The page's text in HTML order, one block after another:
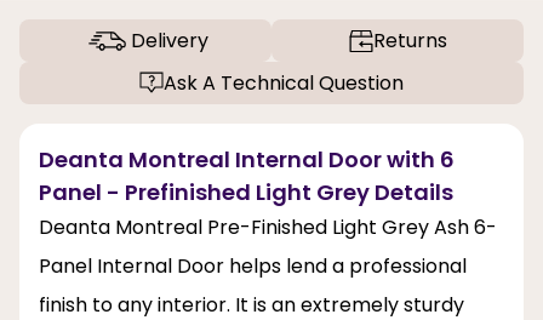
Delivery
Returns
Ask A Technical Question
Deanta Montreal Internal Door with 6
Panel - Prefinished Light Grey Details
Deanta Montreal Pre-Finished Light Grey Ash 6-
Panel Internal Door helps lend a professional
finish to any interior. It is an extremely sturdy